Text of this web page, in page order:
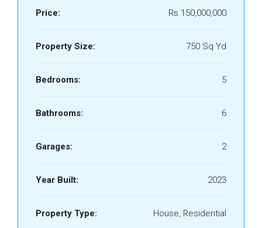
Price: Rs.150,000,000
Property Size: 750 Sq Yd
Bedrooms: 5
Bathrooms: 6
Garages: 2
Year Built: 2023
Property Type: House, Residential